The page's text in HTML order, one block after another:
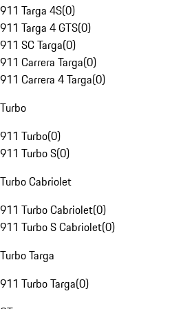
911 Targa 4S(0)
911 Targa 4 GTS(0)
911 SC Targa(0)
911 Carrera Targa(0)
911 Carrera 4 Targa(0)
Turbo
911 Turbo(0)
911 Turbo S(0)
Turbo Cabriolet
911 Turbo Cabriolet(0)
911 Turbo S Cabriolet(0)
Turbo Targa
911 Turbo Targa(0)